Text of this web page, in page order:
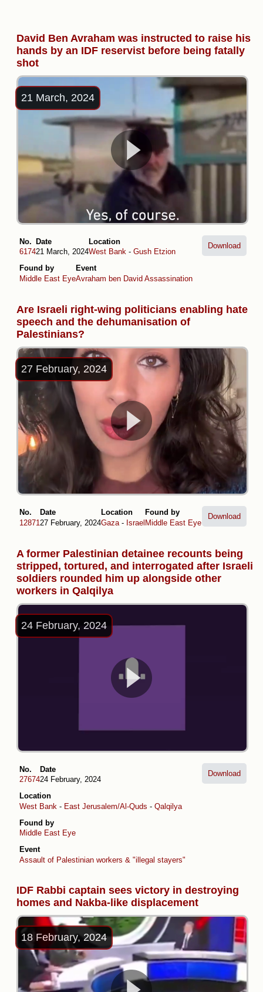
David Ben Avraham was instructed to raise his
hands by an IDF reservist before being fatally
shot
21 March, 2024
No.
6174
Date
21 March, 2024
Location
West Bank - Gush Etzion
Found by
Middle East Eye
Event
Avraham ben David Assassination
Download
Are Israeli right-wing politicians enabling hate
speech and the dehumanisation of
Palestinians?
27 February, 2024
No.
12871
Date
27 February, 2024
Location
Gaza - Israel
Found by
Middle East Eye
Download
A former Palestinian detainee recounts being
stripped, tortured, and interrogated after Israeli
soldiers rounded him up alongside other
workers in Qalqilya
24 February, 2024
No.
27674
Date
24 February, 2024
Location
West Bank - East Jerusalem/Al-Quds - Qalqilya
Found by
Middle East Eye
Event
Assault of Palestinian workers & "illegal stayers"
Download
IDF Rabbi captain sees victory in destroying
homes and Nakba-like displacement
18 February, 2024